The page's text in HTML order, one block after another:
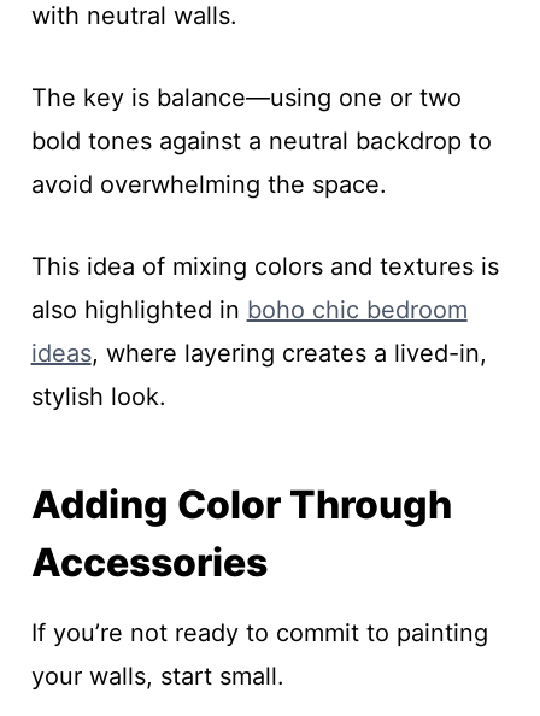
with neutral walls.
The key is balance—using one or two
bold tones against a neutral backdrop to
avoid overwhelming the space.
This idea of mixing colors and textures is
also highlighted in boho chic bedroom
ideas, where layering creates a lived-in,
stylish look.
Adding Color Through
Accessories
If you’re not ready to commit to painting
your walls, start small.